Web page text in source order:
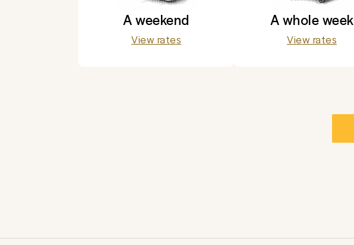
A weekend
View rates
A whole week
View rates